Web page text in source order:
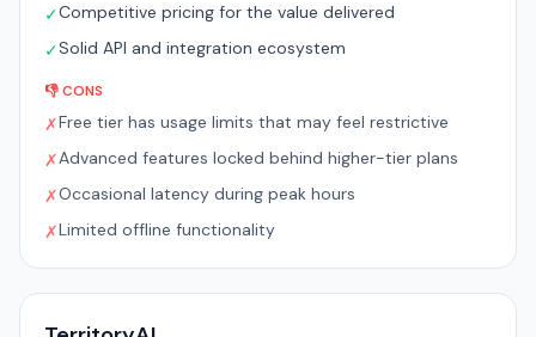
✓Competitive pricing for the value delivered
✓Solid API and integration ecosystem
👎 CONS
✗Free tier has usage limits that may feel restrictive
✗Advanced features locked behind higher-tier plans
✗Occasional latency during peak hours
✗Limited offline functionality